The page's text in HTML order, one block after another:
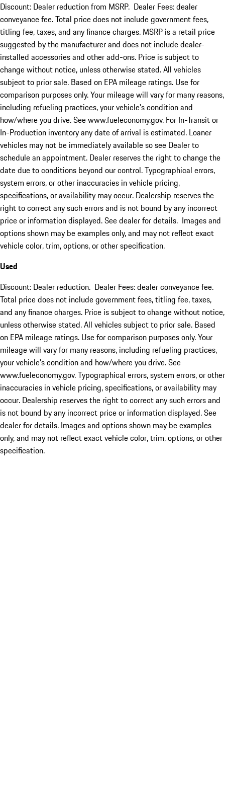
Discount: Dealer reduction from MSRP. Dealer Fees: dealer
conveyance fee. Total price does not include government fees,
titling fee, taxes, and any finance charges. MSRP is a retail price
suggested by the manufacturer and does not include dealer-
installed accessories and other add-ons. Price is subject to
change without notice, unless otherwise stated. All vehicles
subject to prior sale. Based on EPA mileage ratings. Use for
comparison purposes only. Your mileage will vary for many reasons,
including refueling practices, your vehicle's condition and
how/where you drive. See www.fueleconomy.gov. For In-Transit or
In-Production inventory any date of arrival is estimated. Loaner
vehicles may not be immediately available so see Dealer to
schedule an appointment. Dealer reserves the right to change the
date due to conditions beyond our control. Typographical errors,
system errors, or other inaccuracies in vehicle pricing,
specifications, or availability may occur. Dealership reserves the
right to correct any such errors and is not bound by any incorrect
price or information displayed. See dealer for details. Images and
options shown may be examples only, and may not reflect exact
vehicle color, trim, options, or other specification.
Used
Discount: Dealer reduction. Dealer Fees: dealer conveyance fee.
Total price does not include government fees, titling fee, taxes,
and any finance charges. Price is subject to change without notice,
unless otherwise stated. All vehicles subject to prior sale. Based
on EPA mileage ratings. Use for comparison purposes only. Your
mileage will vary for many reasons, including refueling practices,
your vehicle's condition and how/where you drive. See
www.fueleconomy.gov. Typographical errors, system errors, or other
inaccuracies in vehicle pricing, specifications, or availability may
occur. Dealership reserves the right to correct any such errors and
is not bound by any incorrect price or information displayed. See
dealer for details. Images and options shown may be examples
only, and may not reflect exact vehicle color, trim, options, or other
specification.